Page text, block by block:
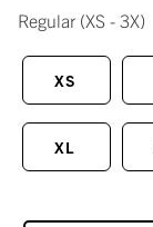
Regular (XS - 3X)
XS
XL